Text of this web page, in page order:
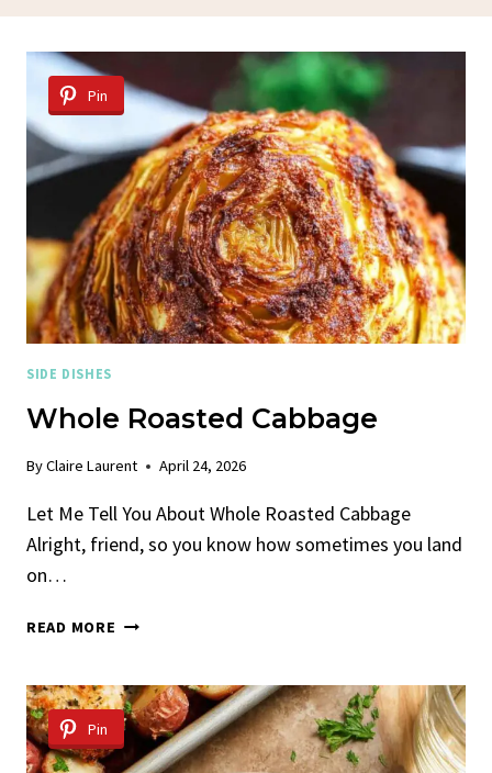
Pin
SIDE DISHES
Whole Roasted Cabbage
ByClaire Laurent April 24, 2026
Let Me Tell You About Whole Roasted Cabbage
Alright, friend, so you know how sometimes you land
on…
READ MORE WHOLE
Pin